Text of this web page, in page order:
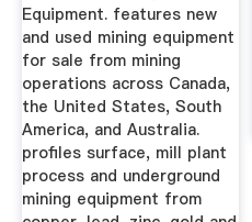
Equipment. features new
and used mining equipment
for sale from mining
operations across Canada,
the United States, South
America, and Australia.
profiles surface, mill plant
process and underground
mining equipment from